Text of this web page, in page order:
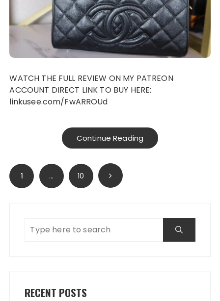
WATCH THE FULL REVIEW ON MY PATREON
ACCOUNT DIRECT LINK TO BUY HERE:
linkusee.com/FwARROUd
Continue Reading
Posts
navigation
1 … 10
RECENT POSTS